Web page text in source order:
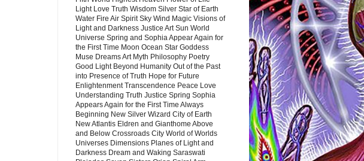
Light Love Truth Wisdom Silver Star of Earth
Water Fire Air Spirit Sky Wind Magic Visions of
Light and Darkness Justice Art Sun World
Universe Spring and Sophia Appear Again for
the First Time Moon Ocean Star Goddess
Muse Dreams Art Myth Philosophy Poetry
Good Light Beyond Humanity Out of the Past
into Presence of Truth Hope for Future
Enlightenment Transcendence Peace Love
Understanding Truth Justice Spring Sophia
Appears Again for the First Time Always
Beginning New Silver Wizard City of Earth
New Atlantis Eldren and Gianthome Above
and Below Crossroads City World of Worlds
Universes Dimensions Planes of Light and
Darkness Dream and Waking Saraswati